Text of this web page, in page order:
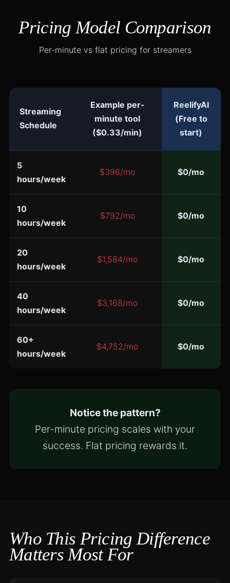
Pricing Model Comparison
Per-minute vs flat pricing for streamers
Streaming
Schedule
Example per-
minute tool
($0.33/min)
ReelifyAI
(Free to
start)
5
hours/week
$396/mo $0/mo
10
hours/week
$792/mo $0/mo
20
hours/week
$1,584/mo $0/mo
40
hours/week
$3,168/mo $0/mo
60+
hours/week
$4,752/mo $0/mo
Notice the pattern?
Per-minute pricing scales with your
success. Flat pricing rewards it.
Who This Pricing Difference
Matters Most For